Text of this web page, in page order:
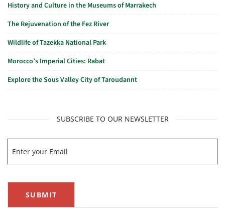
History and Culture in the Museums of Marrakech
The Rejuvenation of the Fez River
Wildlife of Tazekka National Park
Morocco’s Imperial Cities: Rabat
Explore the Sous Valley City of Taroudannt
SUBSCRIBE TO OUR NEWSLETTER
SUBMIT